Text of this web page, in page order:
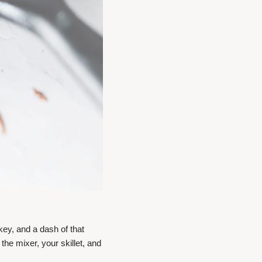
and a dash of that
mixer, your skillet, and